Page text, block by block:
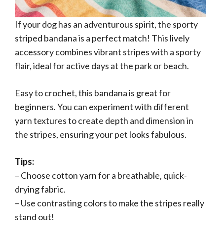
If your dog has an adventurous spirit, the sporty
striped bandana is a perfect match! This lively
accessory combines vibrant stripes with a sporty
flair, ideal for active days at the park or beach.
Easy to crochet, this bandana is great for
beginners. You can experiment with different
yarn textures to create depth and dimension in
the stripes, ensuring your pet looks fabulous.
Tips:
– Choose cotton yarn for a breathable, quick-
drying fabric.
– Use contrasting colors to make the stripes really
stand out!